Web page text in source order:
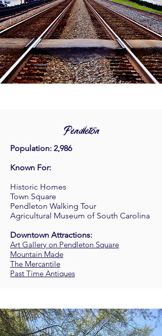
Pendleton
Population: 2,986
Known For:
Historic Homes
Town Square
Pendleton Walking Tour
Agricultural Museum of South Carolina
Downtown Attractions:
Art Gallery on Pendleton Square
Mountain Made
The Mercantile
Past Time Antiques